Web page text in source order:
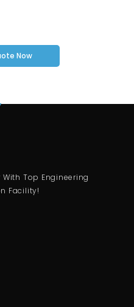
Now
Top Engineering
Facility!